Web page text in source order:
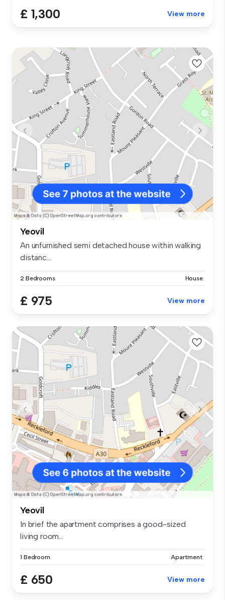
£ 1,300 View more
Yeovil
An unfurnished semi detached house within walking
distanc...
2 Bedrooms House
£ 975 View more
Yeovil
In brief the apartment comprises a good-sized
living room...
1 Bedroom Apartment
£ 650 View more